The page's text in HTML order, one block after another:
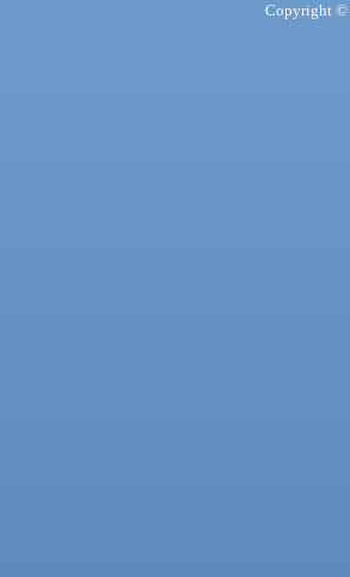
Copyright ©